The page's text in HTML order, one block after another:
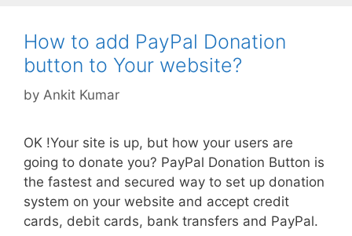
How to add PayPal Donation
button to Your website?
by Ankit Kumar
OK !Your site is up, but how your users are
going to donate you? PayPal Donation Button is
the fastest and secured way to set up donation
system on your website and accept credit
cards, debit cards, bank transfers and PayPal.